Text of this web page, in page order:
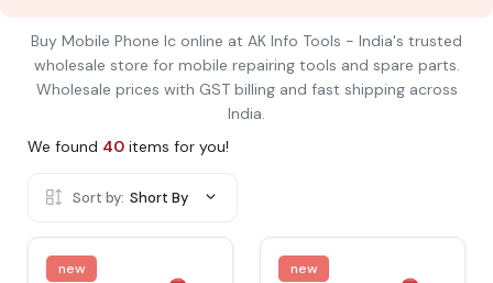
Buy Mobile Phone Ic online at AK Info Tools - India's trusted
wholesale store for mobile repairing tools and spare parts.
Wholesale prices with GST billing and fast shipping across
India.
We found 40 items for you!
Sort by: Short By
new new